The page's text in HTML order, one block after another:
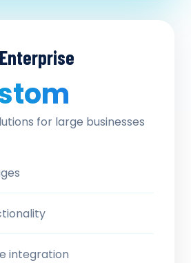
Enterprise
for large businesses
integration